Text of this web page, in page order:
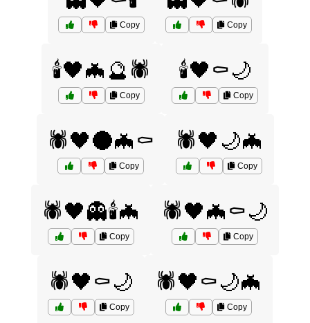
Copy Copy
🕯️🖤🦇🔮🕷️
Copy
🕯️🖤⚰️🌙
Copy
🕷️🖤🌑🦇⚰️
Copy
🕷️🖤🌙🦇
Copy
🕷️🖤👻🕯️🦇
Copy
🕷️🖤🦇⚰️🌙
Copy
🕷️🖤⚰️🌙
Copy
🕷️🖤⚰️🌙🦇
Copy